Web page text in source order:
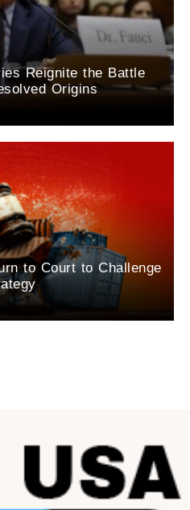
Reignite the Battle
Origins
to Court to Challenge